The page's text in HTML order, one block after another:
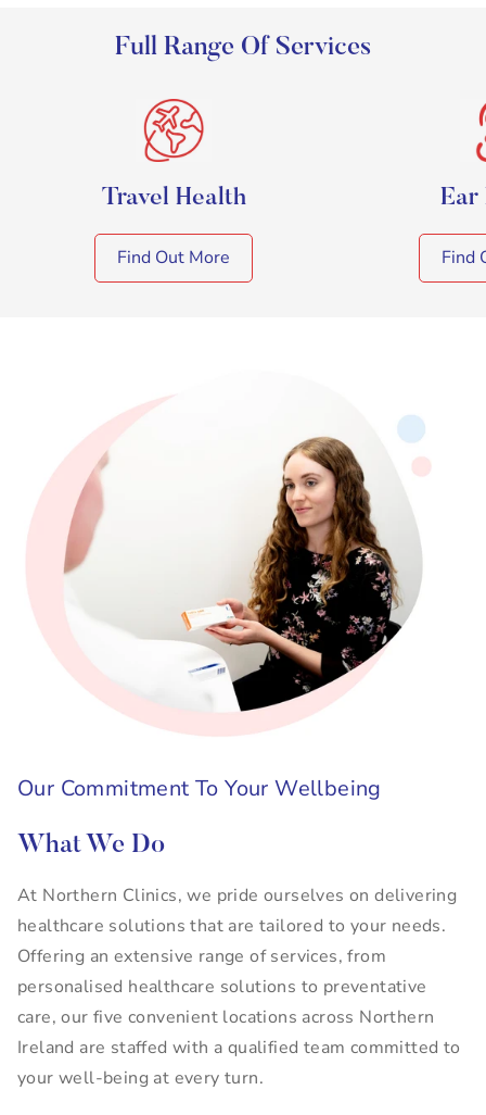
Full Range Of Services
Travel Health
Find Out More
Ear
Find
Our Commitment To Your Wellbeing
What We Do
At Northern Clinics, we pride ourselves on delivering
healthcare solutions that are tailored to your needs.
Offering an extensive range of services, from
personalised healthcare solutions to preventative
care, our five convenient locations across Northern
Ireland are staffed with a qualified team committed to
your well-being at every turn.